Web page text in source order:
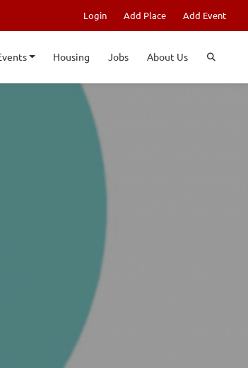
Login Add Place Add Event
Housing Jobs About Us